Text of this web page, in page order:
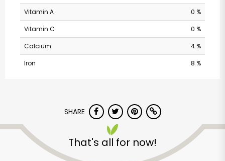
Vitamin A
0 %
Vitamin C
0 %
Calcium
4 %
Iron
8 %
SHARE
That's all for now!